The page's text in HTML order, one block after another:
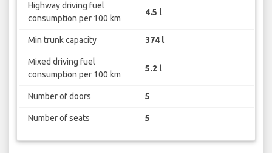
Highway driving fuel
consumption per 100 km
4.5 l
Min trunk capacity 374 l
Mixed driving fuel
consumption per 100 km
5.2 l
Number of doors 5
Number of seats 5